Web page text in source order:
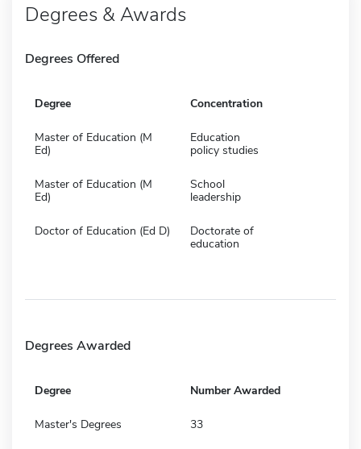
Degrees & Awards
Degrees Offered
Degree Concentration
Master of Education (M
Ed)
Education
policy studies
Master of Education (M
Ed)
School
leadership
Doctor of Education (Ed D)
Doctorate of
education
Degrees Awarded
Degree Number Awarded
Master's Degrees 33